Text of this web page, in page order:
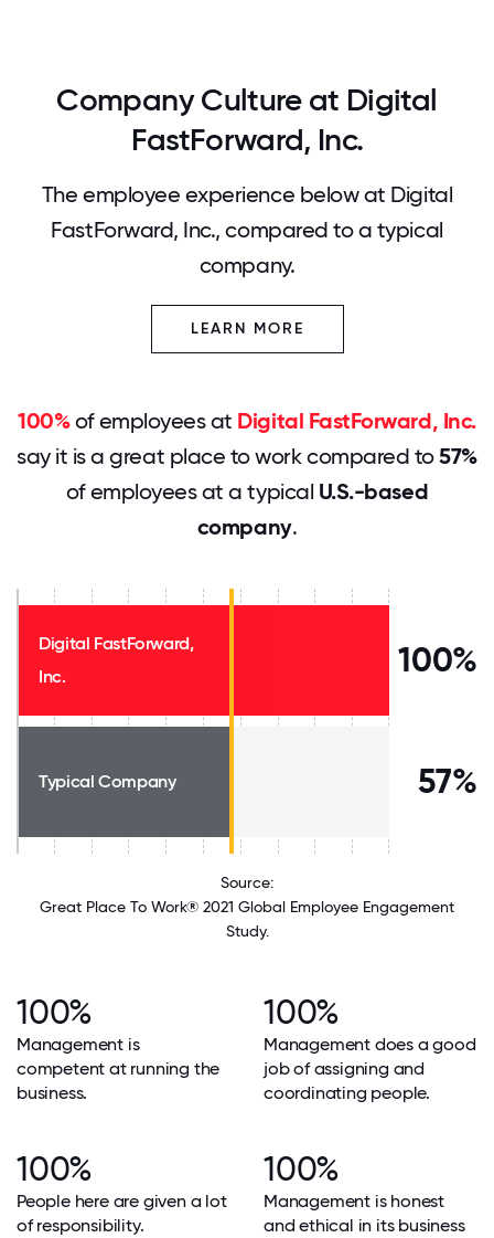
Company Culture at Digital
FastForward, Inc.
The employee experience below at Digital
FastForward, Inc., compared to a typical
company.
LEARN MORE
100%of employees at Digital FastForward, Inc.
say it is a great place to work compared to57%
of employees at a typical U.S.-based
company.
Digital FastForward,
Inc.
100%
Typical Company 57%
Source:
Great Place To Work® 2021 Global Employee Engagement
Study.
100%
Management is
competent at running the
business.
100%
Management does a good
job of assigning and
coordinating people.
100%
People here are given a lot
of responsibility.
100%
Management is honest
and ethical in its business